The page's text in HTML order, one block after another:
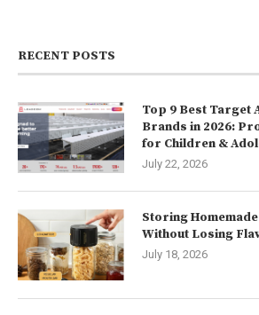
RECENT POSTS
Top 9 Best Target
Brands in 2026:
for Children &
July 22, 2026
Storing
Without Losing
July 18, 2026